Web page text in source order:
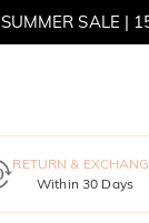
SUMMER SALE |
RETURN &
Within 30 Days